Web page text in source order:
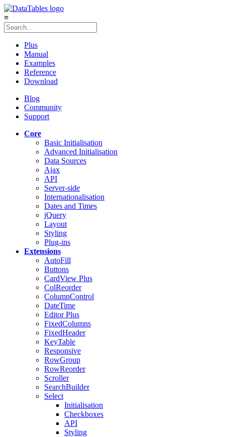
≡
Plus
Manual
Examples
Reference
Download
Blog
Community
Support
Core
Basic Initialisation
Advanced Initialisation
Data Sources
Ajax
API
Server-side
Internationalisation
Dates and Times
jQuery
Layout
Styling
Plug-ins
Extensions
AutoFill
Buttons
CardView Plus
ColReorder
ColumnControl
DateTime
EditorPlus
FixedColumns
FixedHeader
KeyTable
Responsive
RowGroup
RowReorder
Scroller
SearchBuilder
Select
Initialisation
Checkboxes
API
Styling